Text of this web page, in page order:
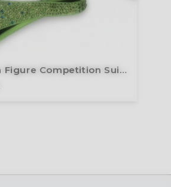
Lime Green Figure Competition Suit FM173-7